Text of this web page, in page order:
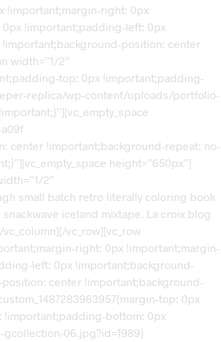
!important;margin-right: 0px
!important;padding-left: 0px
position: center
width=”1/2″
top: 0px !important;padding-
replica/wp-content/uploads/portfolio-
center !important;background-repeat: no-
height=”650px”]
2″
small batch retro literally coloring book
iceland mixtape. La croix blog
vc_row][vc_row
right: 0px !important;margin-
left: 0px !important;background-
center !important;background-
top: 0px
bottom: 0px
06.jpg?id=1989)